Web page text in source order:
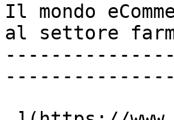
Il mondo
al settore